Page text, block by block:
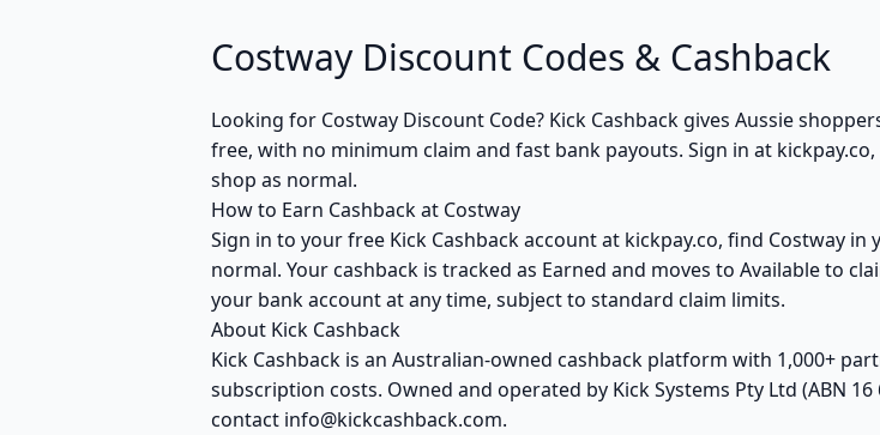
Costway Discount Codes & Cashback
Looking for Costway Discount Code? Kick Cashback gives Aussie
free, with no minimum claim and fast bank payouts. Sign in at
shop as normal.
How to Earn Cashback at Costway
Sign in to your free Kick Cashback account at kickpay.co, find Costway
normal. Your cashback is tracked as Earned and moves to Available to
your bank account at any time, subject to standard claim limits.
About Kick Cashback
Kick Cashback is an Australian-owned cashback platform with 1,000+
subscription costs. Owned and operated by Kick Systems Pty Ltd (ABN
contact info@kickcashback.com.